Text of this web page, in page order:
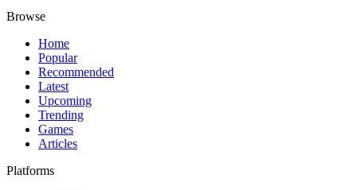
Browse
Home
Popular
Recommended
Latest
Upcoming
Trending
Games
Articles
Platforms